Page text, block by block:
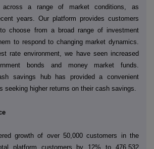
a range of market conditions, as
years. Our platform provides customers
choose from a broad range of investment
to respond to changing market dynamics.
rate environment, we have seen increased
bonds and money market funds.
savings hub has provided a convenient
seeking higher returns on their cash savings.
growth of over 50,000 customers in the
platform customers by 12% to 476,532